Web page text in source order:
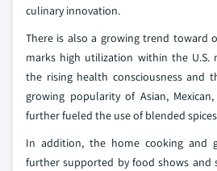
culinary innovation.
There is also a growing trend toward
marks high utilization within the U.S.
the rising health consciousness and
growing popularity of Asian,
further fueled the use of blended
In addition, the home cooking and
further supported by food shows and